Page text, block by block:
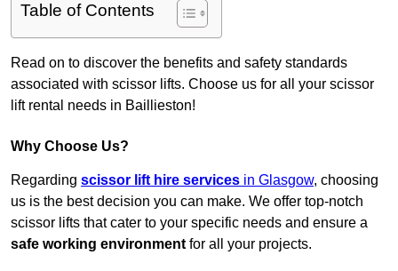
Table of Contents
Read on to discover the benefits and safety standards
associated with scissor lifts. Choose us for all your scissor
lift rental needs in Baillieston!
Why Choose Us?
Regarding scissor lift hire services in Glasgow, choosing
us is the best decision you can make. We offer top-notch
scissor lifts that cater to your specific needs and ensure a
safe working environment for all your projects.